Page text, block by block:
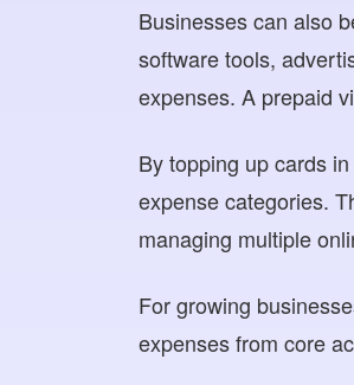
Businesses can also
software tools,
expenses. A prepaid
By topping up cards
expense categories.
managing multiple
For growing
expenses from core